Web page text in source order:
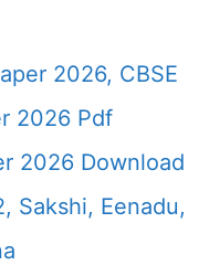
2026, CBSE
2026 Pdf
2026 Download
Sakshi, Eenadu,